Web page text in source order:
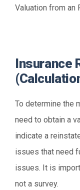
Valuation from an
Insurance
To determine the
need to obtain a
indicate a
issues that need
issues. It is
not a survey.